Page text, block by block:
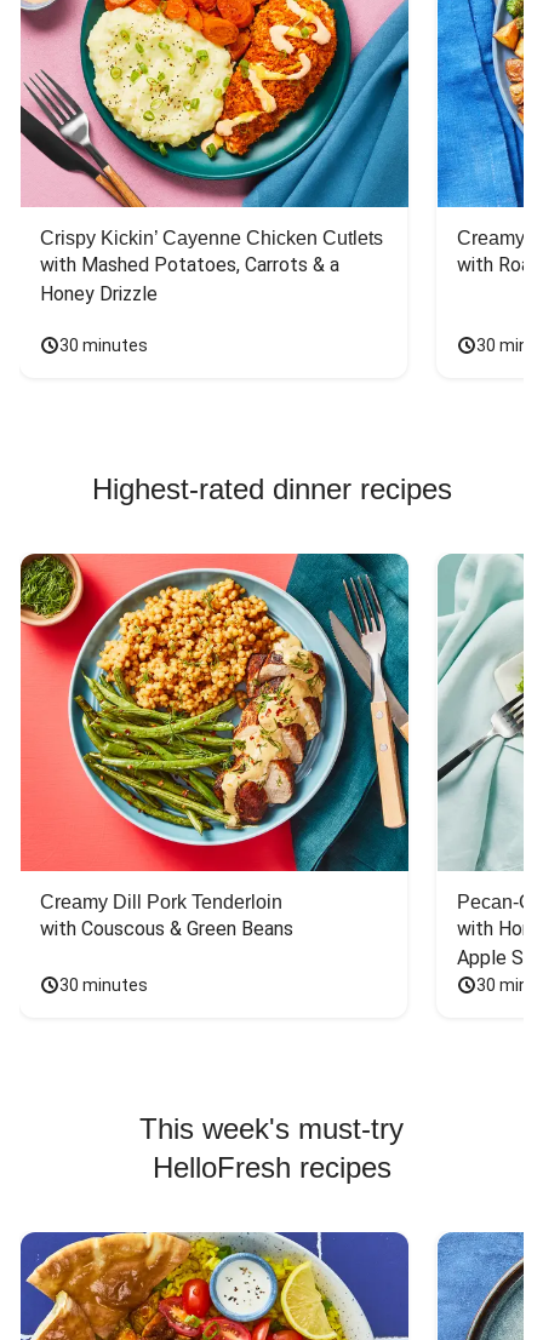
Crispy Kickin’ Cayenne Chicken Cutlets
with Mashed Potatoes, Carrots & a
Honey Drizzle
30 minutes
Creamy
with
30
Highest-rated dinner recipes
Creamy Dill Pork Tenderloin
with Couscous & Green Beans
30 minutes
Pecan-
with
Apple
30
This week's must-try
HelloFresh recipes